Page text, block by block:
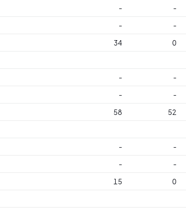
- -
- -
34 0
- -
- -
58 52
- -
- -
15 0